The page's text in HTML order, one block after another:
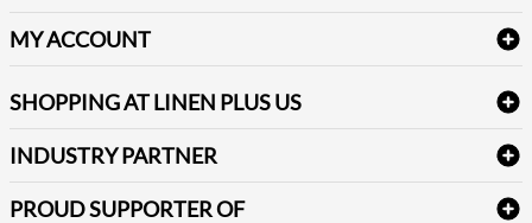
Table Cloths & Napkins
Janitorial Supplies
Medical Supplies
Delivery
FAQs
Refund & Return
Terms & Conditions
Sitemap
Reviews
MY ACCOUNT
Newsletter Sign up
SHOPPING AT LINEN PLUS US
Price Match Policy
Payment Options
INDUSTRY PARTNER
PROUD SUPPORTER OF